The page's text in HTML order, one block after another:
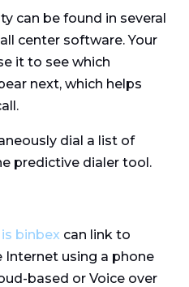
can be found in several
center software. Your
it to see which
next, which helps
dial a list of
predictive dialer tool.
binbex can link to
Internet using a phone
based or Voice over